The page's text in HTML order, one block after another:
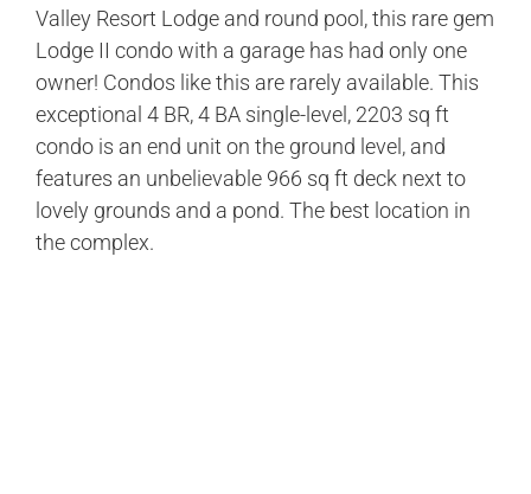
Valley Resort Lodge and round pool, this rare gem
Lodge II condo with a garage has had only one
owner! Condos like this are rarely available. This
exceptional 4 BR, 4 BA single-level, 2203 sq ft
condo is an end unit on the ground level, and
features an unbelievable 966 sq ft deck next to
lovely grounds and a pond. The best location in
the complex.